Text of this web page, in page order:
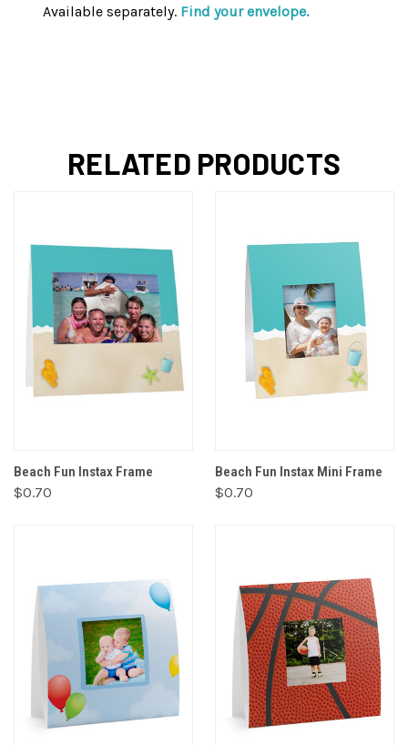
Available separately. Find your envelope.
RELATED PRODUCTS
Beach Fun Instax Frame
$0.70
Beach Fun Instax Mini Frame
$0.70